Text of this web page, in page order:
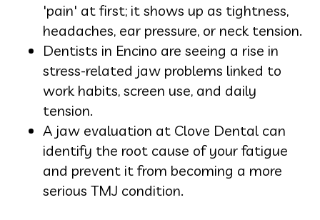
'pain' at first; it shows up as tightness,
headaches, ear pressure, or neck tension.
Dentists in Encino are seeing a rise in
stress-related jaw problems linked to
work habits, screen use, and daily
tension.
A jaw evaluation at Clove Dental can
identify the root cause of your fatigue
and prevent it from becoming a more
serious TMJ condition.